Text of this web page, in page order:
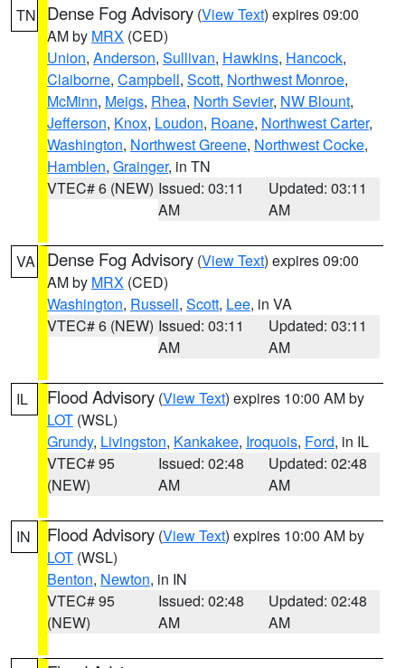
TN Dense Fog Advisory (View Text) expires 09:00
AM by MRX (CED)
Union, Anderson, Sullivan, Hawkins, Hancock,
Claiborne, Campbell, Scott, Northwest Monroe,
McMinn, Meigs, Rhea, North Sevier, NW Blount,
Jefferson, Knox, Loudon, Roane, Northwest Carter,
Washington, Northwest Greene, Northwest Cocke,
Hamblen, Grainger, in TN
VTEC# 6 (NEW) Issued: 03:11
AM
Updated: 03:11
AM
VA Dense Fog Advisory (View Text) expires 09:00
AM by MRX (CED)
Washington, Russell, Scott, Lee, in VA
VTEC# 6 (NEW) Issued: 03:11
AM
Updated: 03:11
AM
IL Flood Advisory (View Text) expires 10:00 AM by
LOT (WSL)
Grundy, Livingston, Kankakee, Iroquois, Ford, in IL
VTEC# 95
(NEW)
Issued: 02:48
AM
Updated: 02:48
AM
IN Flood Advisory (View Text) expires 10:00 AM by
LOT (WSL)
Benton, Newton, in IN
VTEC# 95
(NEW)
Issued: 02:48
AM
Updated: 02:48
AM